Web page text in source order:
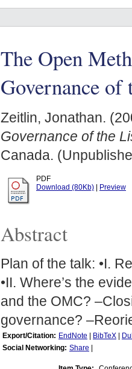
The Open
Governance
Zeitlin, Jonathan.
Governance of the
Canada.
PDF
Download (80Kb)
Preview
Abstract
Plan of the talk: •I.
•II. Where’s the
and the OMC?
governance?
Export/Citation: EndNote BibTeX
Social Networking: Share